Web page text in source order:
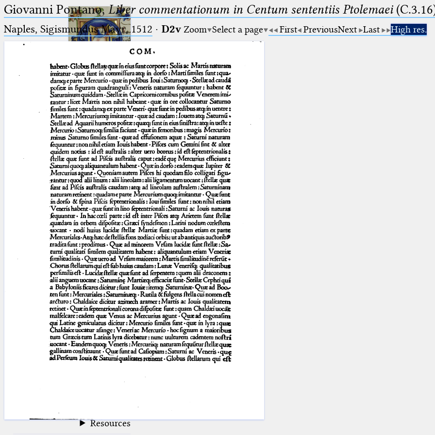
Ptolemaeus
Arabus et Latinus
(the underscore) is the placeholder
for exactly one character.
(the percent sign) is the
placeholder for no, one or more
than one character.
(two percent signs) is the
placeholder for no, one or more
than one character, but not for
blank space (so that a search ends
at word boundaries).
🔎︎
Start
Project
Team
News
Jobs
Publications
Conference
Arabic Works
Arabic Manuscripts
Latin Works
Latin Manuscripts
Latin Early Prints
Images
Resources
Giovanni Pontano,Liber commentationum in Centum sententiis Ptolemaei
Naples, Sigismundus Mayr, 1512 · D2v Zoom Select a page First PreviousNext Last High res.